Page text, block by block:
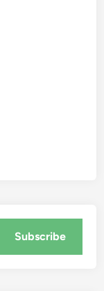
Subscribe